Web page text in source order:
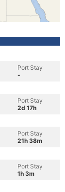
Port Stay
-
Port Stay
2d 17h
Port Stay
21h 38m
Port Stay
1h 3m